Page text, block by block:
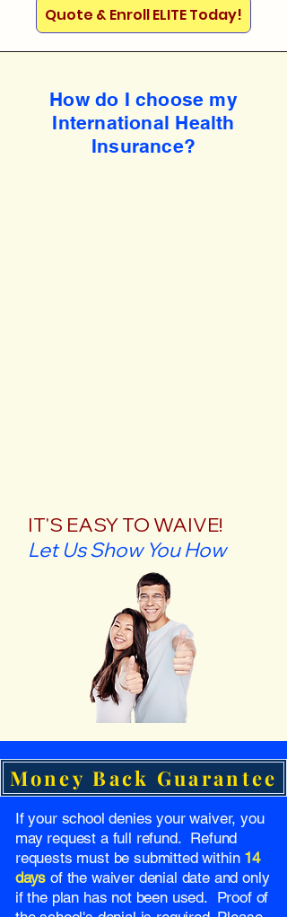
Quote & Enroll ELITE Today!
How do I choose my
International Health
Insurance?
IT'S EASY TO WAIVE!
Let Us Show You How
Money Back Guarantee
If your school denies your waiver, you
may request a full refund. Refund
requests must be submitted within 14
days of the waiver denial date and only
if the plan has not been used. Proof of